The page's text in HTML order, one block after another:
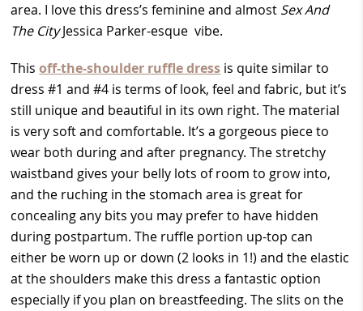
area. I love this dress’s feminine and almost Sex And
The CityJessica Parker-esque vibe.
Thisoff-the-shoulder ruffle dress is quite similar to
dress #1 and #4 is terms of look, feel and fabric, but it’s
still unique and beautiful in its own right. The material
is very soft and comfortable. It’s a gorgeous piece to
wear both during and after pregnancy. The stretchy
waistband gives your belly lots of room to grow into,
and the ruching in the stomach area is great for
concealing any bits you may prefer to have hidden
during postpartum. The ruffle portion up-top can
either be worn up or down (2 looks in 1!) and the elastic
at the shoulders make this dress a fantastic option
especially if you plan on breastfeeding. The slits on the